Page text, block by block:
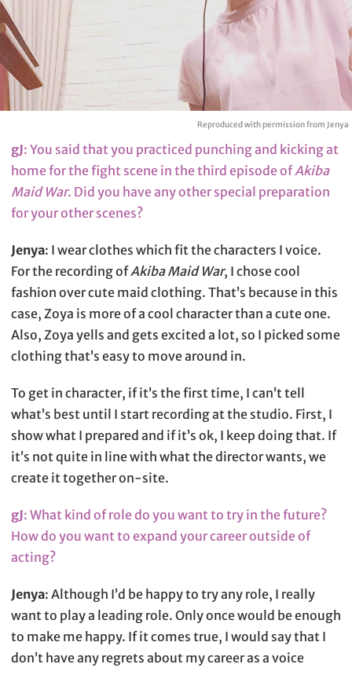
Reproduced with permission from Jenya
gJ: You said that you practiced punching and kicking at
home for the fight scene in the third episode ofAkiba
Maid War. Did you have any other special preparation
for your other scenes?
Jenya: I wear clothes which fit the characters I voice.
For the recording ofAkiba Maid War, I chose cool
fashion over cute maid clothing. That’s because in this
case, Zoya is more of a cool character than a cute one.
Also, Zoya yells and gets excited a lot, so I picked some
clothing that’s easy to move around in.
To get in character, if it’s the first time, I can’t tell
what’s best until I start recording at the studio. First, I
show what I prepared and if it’s ok, I keep doing that. If
it’s not quite in line with what the director wants, we
create it together on-site.
gJ: What kind of role do you want to try in the future?
How do you want to expand your career outside of
acting?
Jenya: Although I’d be happy to try any role, I really
want to play a leading role. Only once would be enough
to make me happy. If it comes true, I would say that I
don’t have any regrets about my career as a voice